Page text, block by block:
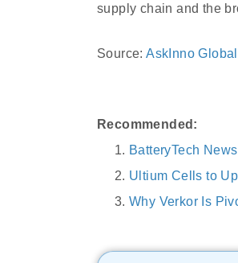
supply chain and the
Source:AskInno Global
Recommended:
BatteryTech
Ultium Cells to
Why Verkor Is